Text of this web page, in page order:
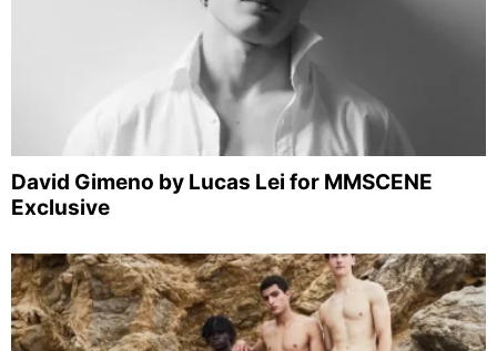
David Gimeno by Lucas Lei for MMSCENE
Exclusive